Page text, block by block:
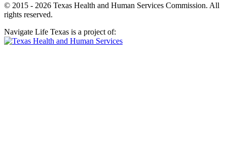
© 2015 - 2026 Texas Health and Human Services Commission. All
rights reserved.
Navigate Life Texas is a project of: